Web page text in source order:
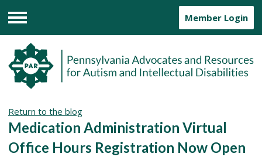
Menu
Member Login
Return to the blog
Medication Administration Virtual
Office Hours Registration Now Open